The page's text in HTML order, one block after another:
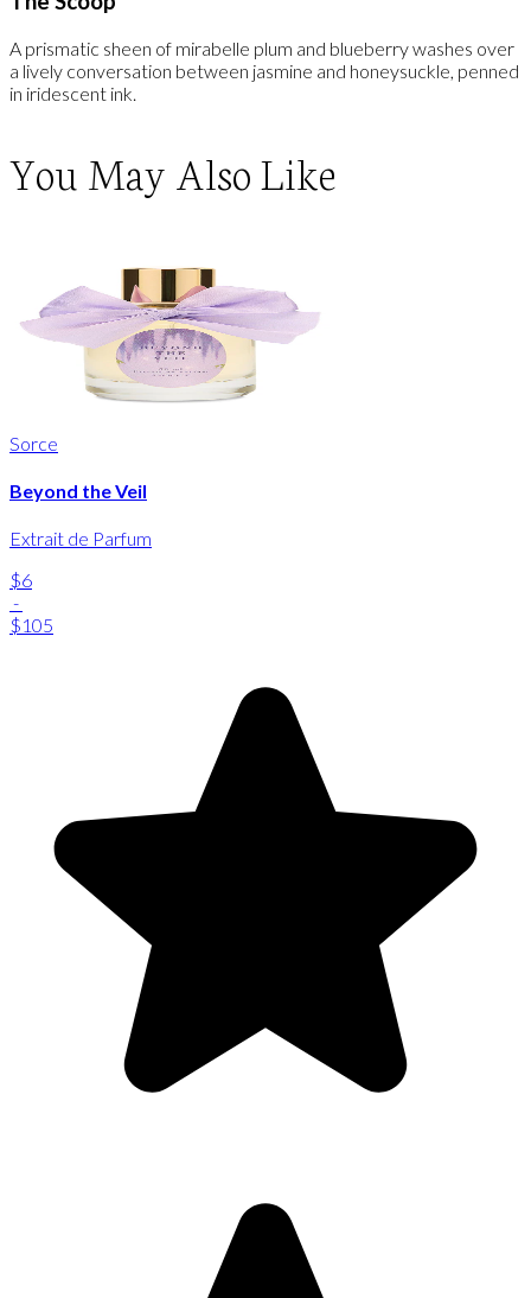
A prismatic sheen of mirabelle plum and blueberry washes over
a lively conversation between jasmine and honeysuckle, penned
in iridescent ink.
You May Also Like
Sorce
Beyond the Veil
Extrait de Parfum
$6
-
$105